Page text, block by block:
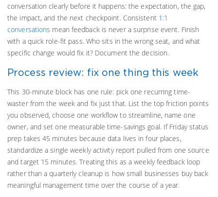
conversation clearly before it happens: the expectation, the gap,
the impact, and the next checkpoint. Consistent 1:1
conversations mean feedback is never a surprise event. Finish
with a quick role-fit pass. Who sits in the wrong seat, and what
specific change would fix it? Document the decision.
Process review: fix one thing this week
This 30-minute block has one rule: pick one recurring time-
waster from the week and fix just that. List the top friction points
you observed, choose one workflow to streamline, name one
owner, and set one measurable time-savings goal. If Friday status
prep takes 45 minutes because data lives in four places,
standardize a single weekly activity report pulled from one source
and target 15 minutes. Treating this as a weekly feedback loop
rather than a quarterly cleanup is how small businesses buy back
meaningful management time over the course of a year.